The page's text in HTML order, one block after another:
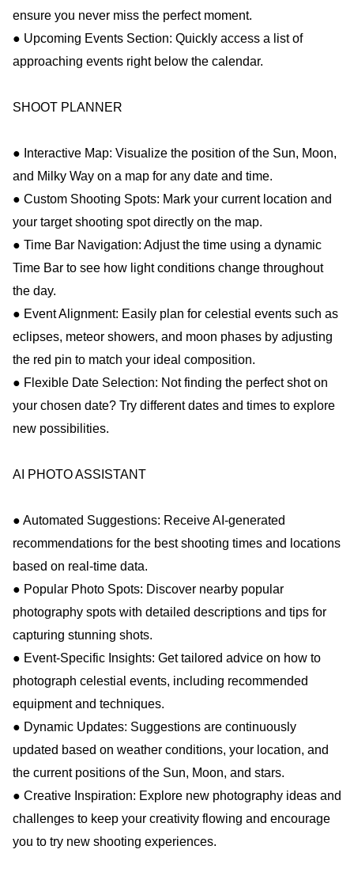
ensure you never miss the perfect moment.
● Upcoming Events Section: Quickly access a list of
approaching events right below the calendar.
SHOOT PLANNER
● Interactive Map: Visualize the position of the Sun, Moon,
and Milky Way on a map for any date and time.
● Custom Shooting Spots: Mark your current location and
your target shooting spot directly on the map.
● Time Bar Navigation: Adjust the time using a dynamic
Time Bar to see how light conditions change throughout
the day.
● Event Alignment: Easily plan for celestial events such as
eclipses, meteor showers, and moon phases by adjusting
the red pin to match your ideal composition.
● Flexible Date Selection: Not finding the perfect shot on
your chosen date? Try different dates and times to explore
new possibilities.
AI PHOTO ASSISTANT
● Automated Suggestions: Receive AI-generated
recommendations for the best shooting times and locations
based on real-time data.
● Popular Photo Spots: Discover nearby popular
photography spots with detailed descriptions and tips for
capturing stunning shots.
● Event-Specific Insights: Get tailored advice on how to
photograph celestial events, including recommended
equipment and techniques.
● Dynamic Updates: Suggestions are continuously
updated based on weather conditions, your location, and
the current positions of the Sun, Moon, and stars.
● Creative Inspiration: Explore new photography ideas and
challenges to keep your creativity flowing and encourage
you to try new shooting experiences.